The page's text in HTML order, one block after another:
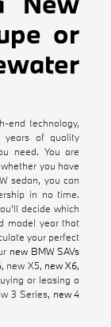
or
end technology,
of quality
need. You are
you have
sedan, you can
in no time.
decide which
model year that
your perfect
new BMW SAVs
, new X5, new X6,
or leasing a
3 Series, new 4